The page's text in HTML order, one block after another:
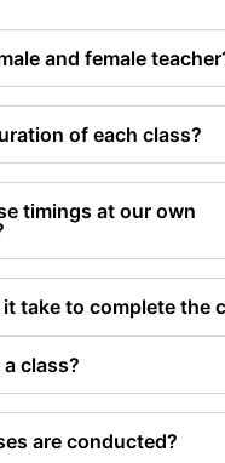
and female
of each class?
timings at our own
take to complete the
class?
are conducted?